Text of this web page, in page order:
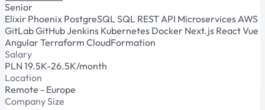
Senior
Elixir Phoenix PostgreSQL SQL REST API Microservices AWS
GitLabGitHubJenkins Kubernetes Docker Next.js ReactVue
AngularTerraform CloudFormation
Salary
PLN 19.5K-26.5K/month
Location
Remote - Europe
Company Size